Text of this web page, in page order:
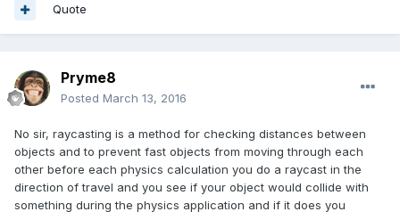
Quote
Pryme8
Posted March 13, 2016
No sir, raycasting is a method for checking distances between
objects and to prevent fast objects from moving through each
other before each physics calculation you do a raycast in the
direction of travel and you see if your object would collide with
something during the physics application and if it does you